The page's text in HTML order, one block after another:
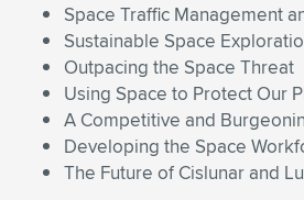
Space Traffic Management
Sustainable Space
Outpacing the Space Threat
Using Space to Protect Our
A Competitive and
Developing the Space
The Future of Cislunar and